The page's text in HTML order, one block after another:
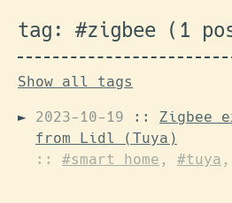
tag: #zigbee (1
Show all tags
2023-10-19 :: Zigbee
from Lidl (Tuya)
:: #smart home , #tuya ,